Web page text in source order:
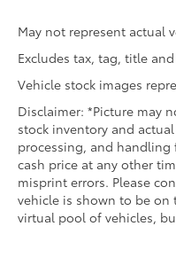
May not represent actual
Excludes tax, tag, title
Vehicle stock images
Disclaimer: *Picture may
stock inventory and
processing, and handling
cash price at any other
misprint errors. Please
vehicle is shown to be on
virtual pool of vehicles,